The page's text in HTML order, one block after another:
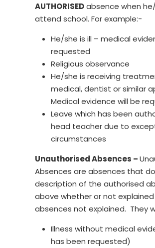
AUTHORISEDabsence when
attend school. For example:-
He/she is ill – medical
requested
Religious observance
He/she is receiving
medical, dentist or similar
Medical evidence will be
Leave which has been
head teacher due to
circumstances
Unauthorised Absences –
Absences are absences that
description of the authorised
above whether or not
absences not explained. They
Illness without medical
has been requested)